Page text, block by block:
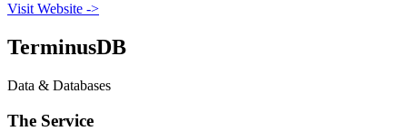
Visit Website ->
TerminusDB
Data & Databases
The Service